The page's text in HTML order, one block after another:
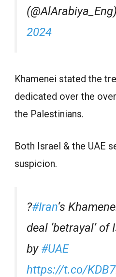
(@AlArabiya_Eng)
2024
Khamenei stated the
dedicated over the
the Palestinians.
Both Israel & the UAE
suspicion.
?#Iran‘s
deal ‘betrayal’
by #UAE
https://t.co/